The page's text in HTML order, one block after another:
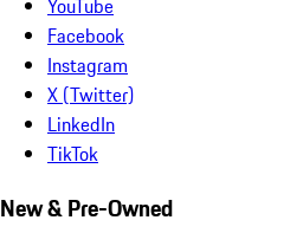
YouTube
Facebook
Instagram
X (Twitter)
LinkedIn
TikTok
New & Pre-Owned